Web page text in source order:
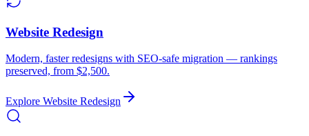
Website Redesign
Modern, faster redesigns with SEO-safe migration — rankings
preserved, from $2,500.
Explore Website Redesign